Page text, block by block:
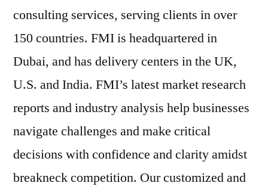
consulting services, serving clients in over
150 countries. FMI is headquartered in
Dubai, and has delivery centers in the UK,
U.S. and India. FMI’s latest market research
reports and industry analysis help businesses
navigate challenges and make critical
decisions with confidence and clarity amidst
breakneck competition. Our customized and